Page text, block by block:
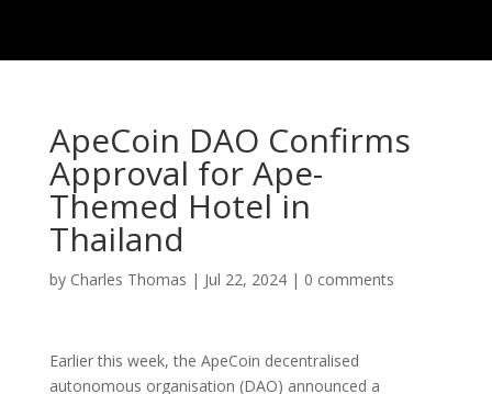
ApeCoin DAO Confirms
Approval for Ape-
Themed Hotel in
Thailand
by Charles Thomas | Jul 22, 2024| 0 comments
Earlier this week, the ApeCoin decentralised
autonomous organisation (DAO) announced a